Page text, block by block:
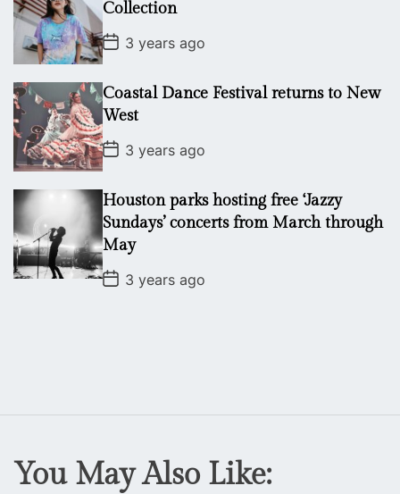
t
e
Collection
P
o
s
t
D
a
t
e
3 years ago
Coastal Dance Festival returns to New
West
P
o
s
t
D
a
t
e
3 years ago
Houston parks hosting free ‘Jazzy
Sundays’ concerts from March through
May
P
o
3 years ago
You May Also Like: